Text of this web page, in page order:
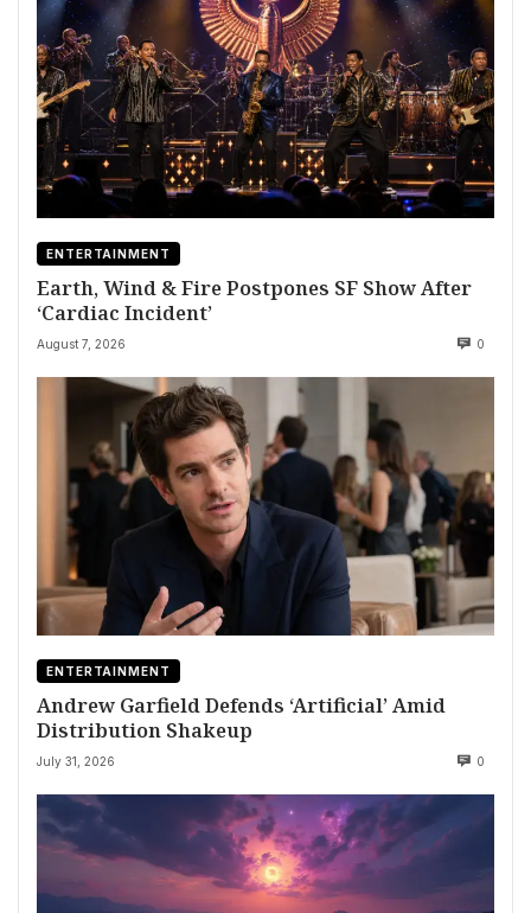
ENTERTAINMENT
Earth, Wind & Fire Postpones SF Show After
‘Cardiac Incident’
August 7, 2026 0
ENTERTAINMENT
Andrew Garfield Defends ‘Artificial’ Amid
Distribution Shakeup
July 31, 2026 0